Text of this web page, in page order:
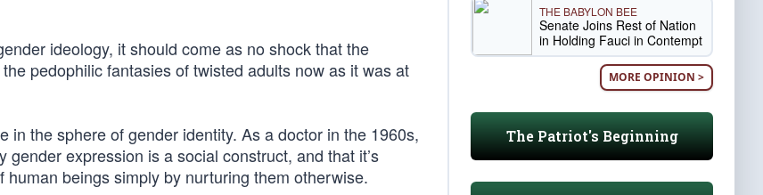
ideology, it should come as no shock that the
pedophilic fantasies of twisted adults now as it was at
the sphere of gender identity. As a doctor in the 1960s,
expression is a social construct, and that it’s
beings simply by nurturing them otherwise.
THE BABYLON BEE
Senate Joins Rest of Nation
in Holding Fauci in Contempt
MORE OPINION >
The Patriot's Beginning